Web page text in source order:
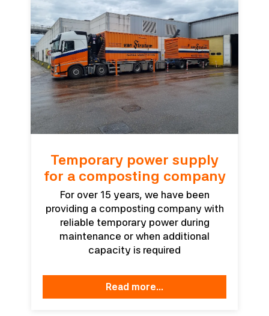
Temporary power supply
for a composting company
For over 15 years, we have been
providing a composting company with
reliable temporary power during
maintenance or when additional
capacity is required
read more...